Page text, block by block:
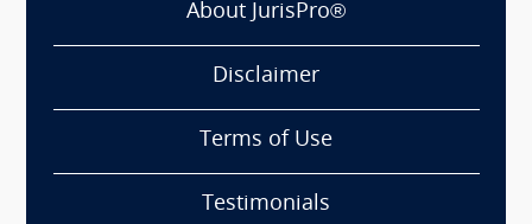
About JurisPro®
Disclaimer
Terms of Use
Testimonials